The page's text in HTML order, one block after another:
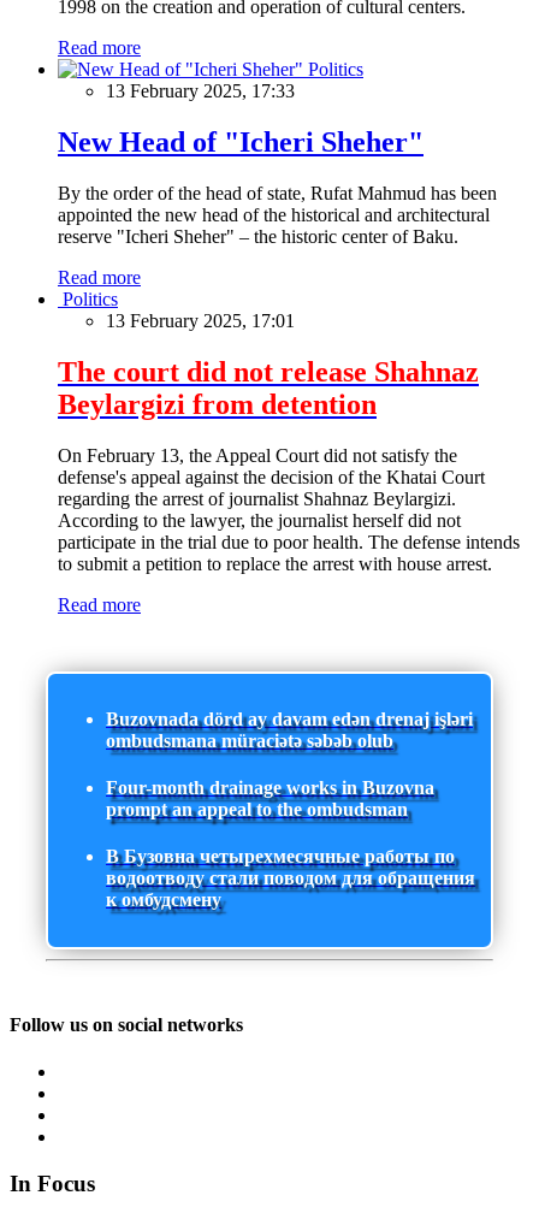
1998 on the creation and operation of cultural centers.
Read more
Politics
13 February 2025, 17:33
New Head of "Icheri Sheher"
By the order of the head of state, Rufat Mahmud has been
appointed the new head of the historical and architectural
reserve "Icheri Sheher" – the historic center of Baku.
Read more
Politics
13 February 2025, 17:01
The court did not release Shahnaz
Beylargizi from detention
On February 13, the Appeal Court did not satisfy the
defense's appeal against the decision of the Khatai Court
regarding the arrest of journalist Shahnaz Beylargizi.
According to the lawyer, the journalist herself did not
participate in the trial due to poor health. The defense intends
to submit a petition to replace the arrest with house arrest.
Read more
Buzovnada dörd ay davam edən drenaj işləri
ombudsmana müraciətə səbəb olub
Four-month drainage works in Buzovna
prompt an appeal to the ombudsman
В Бузовна четырехмесячные работы по
водоотводу стали поводом для обращения
к омбудсмену
Follow us on social networks
In Focus